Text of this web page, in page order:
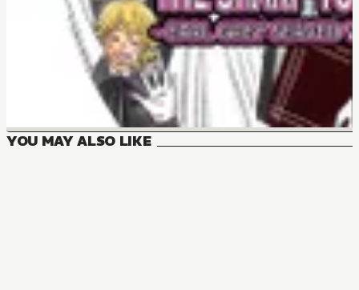
YOU MAY ALSO LIKE